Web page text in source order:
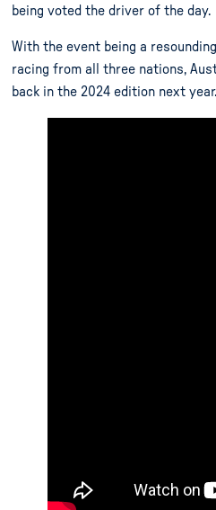
being voted the driver of the day.
With the event being a
racing from all three nations,
back in the 2024 edition next year.